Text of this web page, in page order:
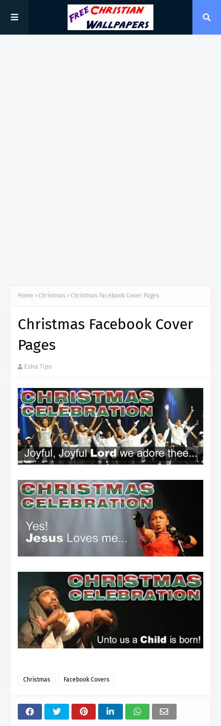
Home Christmas Christmas Facebook Cover Pages
Christmas Facebook Cover
Pages
Esha Tips
Christmas Facebook Covers